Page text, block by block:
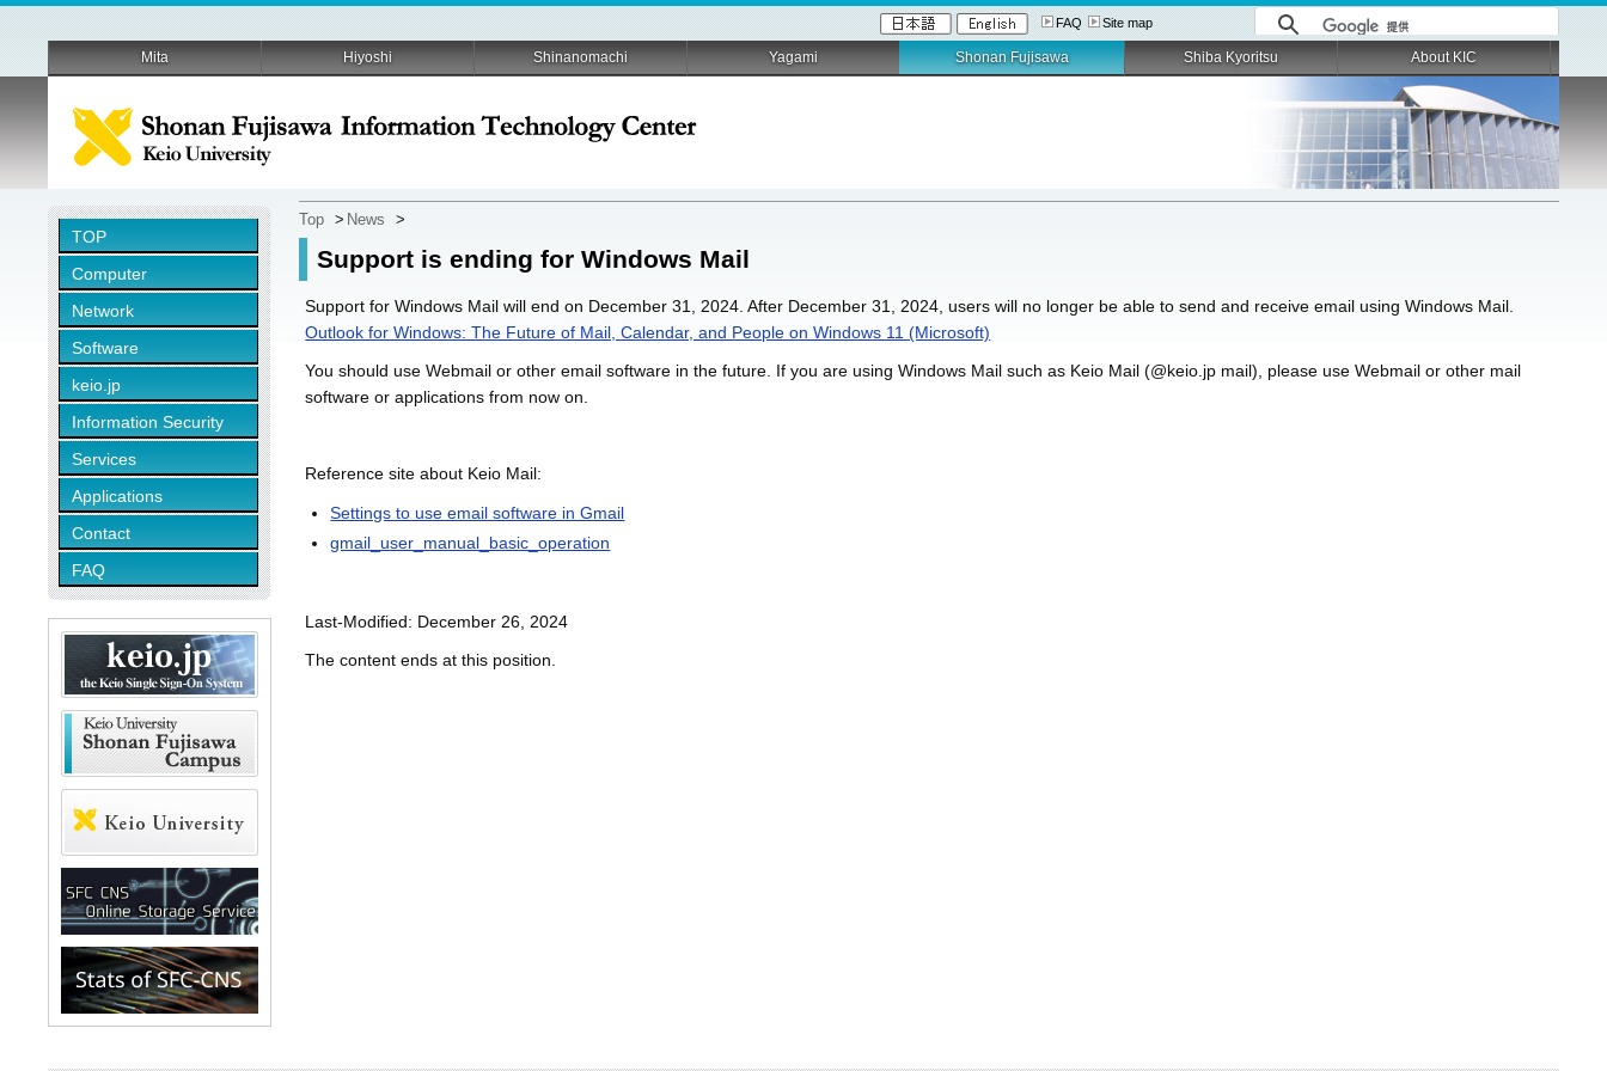
FAQ Site map
TOP
Computer
Network
Software
keio.jp
Information Security
Services
Applications
Contact
FAQ
Top > News >
Support is ending for Windows Mail
Support for Windows Mail will end on December 31, 2024. After December 31, 2024, users will no longer be able to send and receive email using Windows Mail.
Outlook for Windows: The Future of Mail, Calendar, and People on Windows 11 (Microsoft)
You should use Webmail or other email software in the future. If you are using Windows Mail such as Keio Mail (@keio.jp mail), please use Webmail or other mail
software or applications from now on.
Reference site about Keio Mail:
Settings to use email software in Gmail
gmail_user_manual_basic_operation
Last-Modified: December 26, 2024
The content ends at this position.
Mita Hiyoshi Shinanomachi Yagami Shonan Fujisawa Shiba Kyoritsu About KIC